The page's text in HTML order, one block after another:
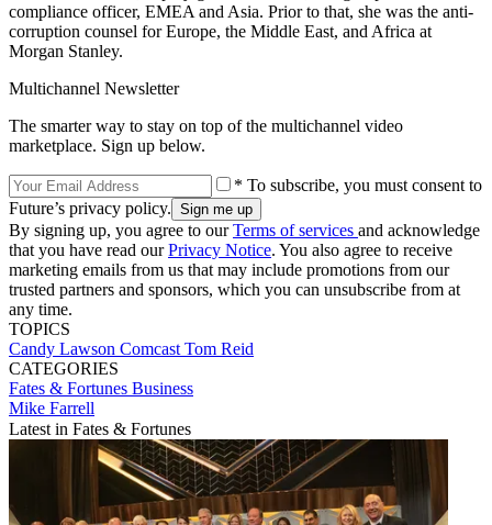
compliance officer, EMEA and Asia. Prior to that, she was the anti-
corruption counsel for Europe, the Middle East, and Africa at
Morgan Stanley.
Multichannel Newsletter
The smarter way to stay on top of the multichannel video
marketplace. Sign up below.
* To subscribe, you must consent to
Future’s privacy policy.
By signing up, you agree to ourTerms of services and acknowledge
that you have read ourPrivacy Notice. You also agree to receive
marketing emails from us that may include promotions from our
trusted partners and sponsors, which you can unsubscribe from at
any time.
TOPICS
Candy Lawson Comcast Tom Reid
CATEGORIES
Fates & Fortunes Business
Mike Farrell
Latest in Fates & Fortunes